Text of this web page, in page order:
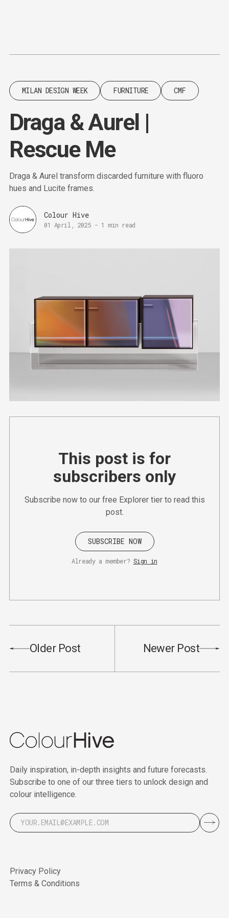
MILAN DESIGN WEEK FURNITURE CMF
Draga & Aurel |
Rescue Me
Draga & Aurel transform discarded furniture with fluoro
hues and Lucite frames.
Colour Hive
01 April, 2025 - 1 min read
This post is for
subscribers only
Subscribe now to our free Explorer tier to read this
post.
SUBSCRIBE NOW
Already a member? Sign in
Older Post Newer Post
Daily inspiration, in-depth insights and future forecasts.
Subscribe to one of our three tiers to unlock design and
colour intelligence.
Privacy Policy
Terms & Conditions